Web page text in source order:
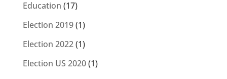
Education (17)
Election 2019(1)
Election 2022(1)
Election US 2020(1)